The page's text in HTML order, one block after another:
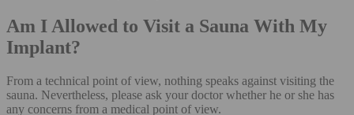
Am I Allowed to Visit a Sauna With My
Implant?
From a technical point of view, nothing speaks against visiting the
sauna. Nevertheless, please ask your doctor whether he or she has
any concerns from a medical point of view.